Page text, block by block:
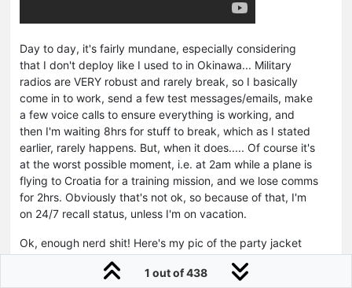
Day to day, it's fairly mundane, especially considering
that I don't deploy like I used to in Okinawa... Military
radios are VERY robust and rarely break, so I basically
come in to work, send a few test messages/emails, make
a few voice calls to ensure everything is working, and
then I'm waiting 8hrs for stuff to break, which as I stated
earlier, rarely happens. But, when it does..... Of course it's
at the worst possible moment, i.e. at 2am while a plane is
flying to Croatia for a training mission, and we lose comms
for 2hrs. Obviously that's not ok, so because of that, I'm
on 24/7 recall status, unless I'm on vacation.
Ok, enough nerd shit! Here's my pic of the party jacket
with my helical SATCOM antenna farm on the roof of my
1 out of 438